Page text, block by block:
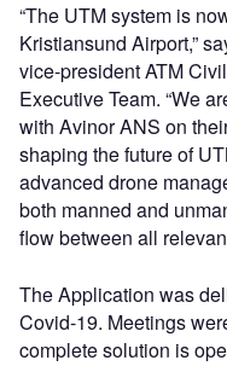
“The UTM system is
Kristiansund Airport,”
vice-president ATM
Executive Team. “We
with Avinor ANS on
shaping the future of
advanced drone
both manned and
flow between all
The Application was
Covid-19. Meetings
complete solution is